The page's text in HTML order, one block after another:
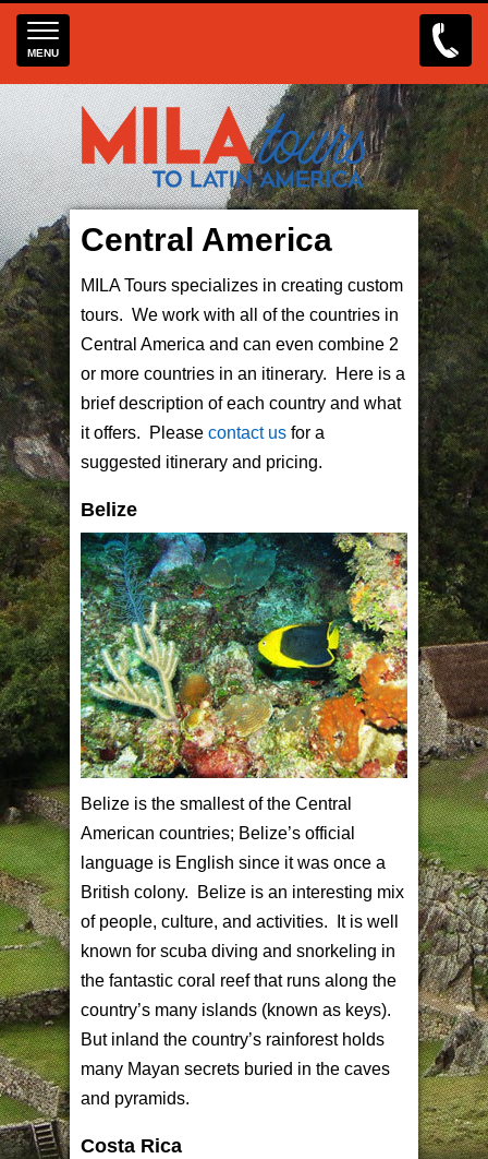
MENU
Central America
MILA Tours specializes in creating custom
tours. We work with all of the countries in
Central America and can even combine 2
or more countries in an itinerary. Here is a
brief description of each country and what
it offers. Please contact us for a
suggested itinerary and pricing.
Belize
Belize is the smallest of the Central
American countries; Belize’s official
language is English since it was once a
British colony. Belize is an interesting mix
of people, culture, and activities. It is well
known for scuba diving and snorkeling in
the fantastic coral reef that runs along the
country’s many islands (known as keys).
But inland the country’s rainforest holds
many Mayan secrets buried in the caves
and pyramids.
Costa Rica